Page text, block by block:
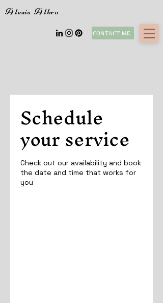
CONTACT ME
Alexis Albro
Schedule
your service
Check out our availability and book
the date and time that works for
you